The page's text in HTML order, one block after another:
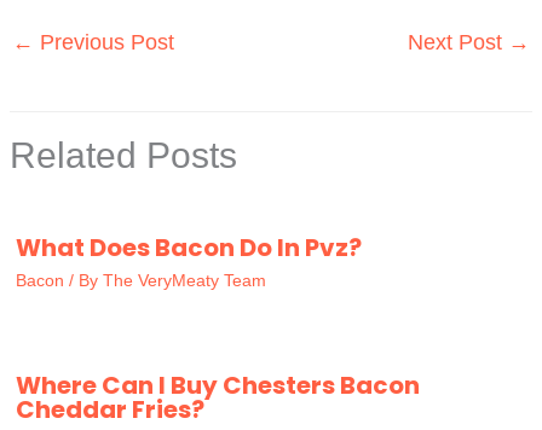
← Previous Post Next Post →
Related Posts
What Does Bacon Do In Pvz?
Bacon / By The VeryMeaty Team
Where Can I Buy Chesters Bacon
Cheddar Fries?